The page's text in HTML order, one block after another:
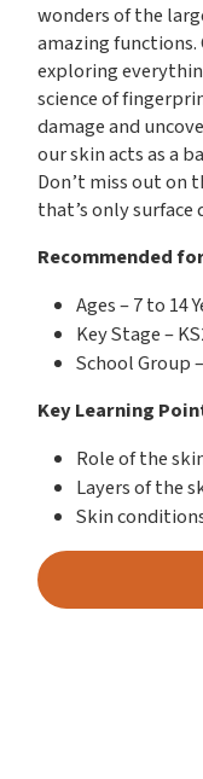
wonders of the
amazing
exploring
science of
damage and
our skin acts as a
Don’t miss out on
that’s only surface
Recommended
Ages – 7 to 14
Key Stage –
School Group
Key Learning
Role of the
Layers of the
Skin